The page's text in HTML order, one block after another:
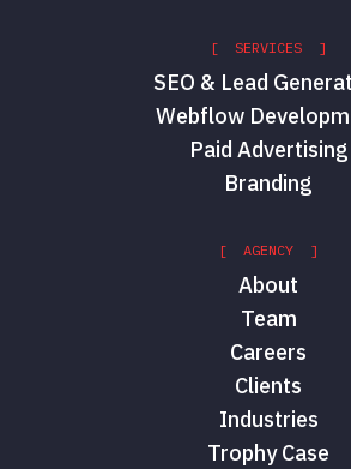
[ SERVICES ]
SEO & Lead
Webflow
Paid Advertising
Branding
[ AGENCY ]
About
Team
Careers
Clients
Industries
Trophy Case